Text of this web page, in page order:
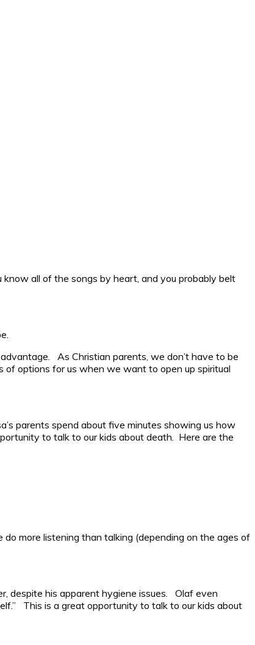
all of the songs by heart, and you probably belt
As Christian parents, we don’t have to be
of options for us when we want to open up spiritual
parents spend about five minutes showing us how
to talk to our kids about death. Here are the
more listening than talking (depending on the ages of
despite his apparent hygiene issues. Olaf even
This is a great opportunity to talk to our kids about